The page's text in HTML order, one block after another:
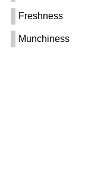
Freshness
Munchiness